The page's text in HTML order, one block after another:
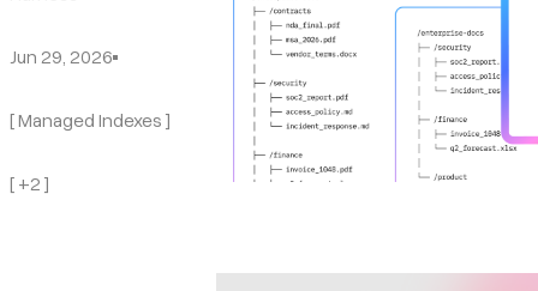
Jun 29, 2026
[ Managed Indexes ]
[ +2 ]